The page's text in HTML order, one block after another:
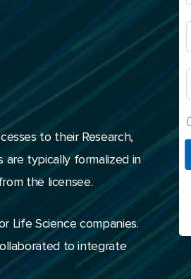
to their Research,
are typically formalized in
the licensee.
Life Science companies.
to integrate